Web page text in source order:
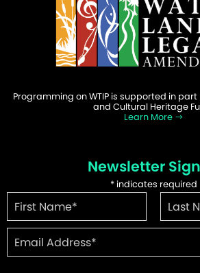
Programming on WTIP is supported in
and Cultural Heritage
Learn More
Newsletter
*indicates required